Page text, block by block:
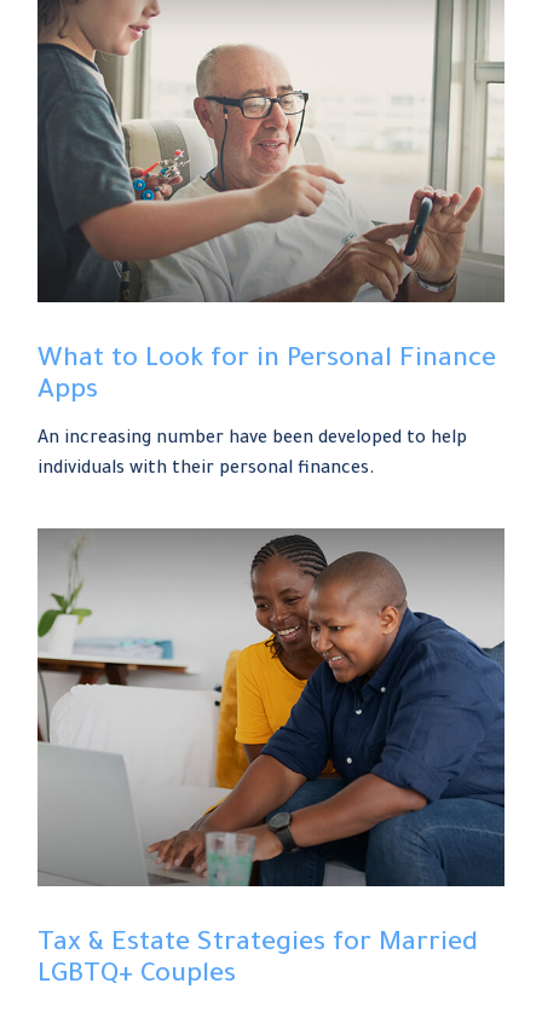
What to Look for in Personal Finance
Apps
An increasing number have been developed to help
individuals with their personal finances.
Tax & Estate Strategies for Married
LGBTQ+ Couples